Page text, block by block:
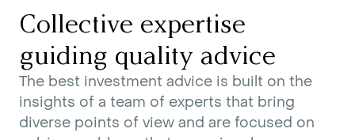
Collective expertise
guiding quality advice
The best investment advice is built on the
insights of a team of experts that bring
diverse points of view and are focused on